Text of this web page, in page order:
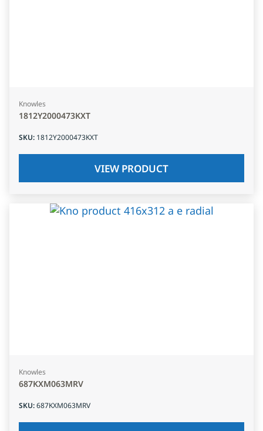
Knowles
1812Y2000473KXT
SKU: 1812Y2000473KXT
VIEW PRODUCT
Knowles
687KXM063MRV
SKU:687KXM063MRV